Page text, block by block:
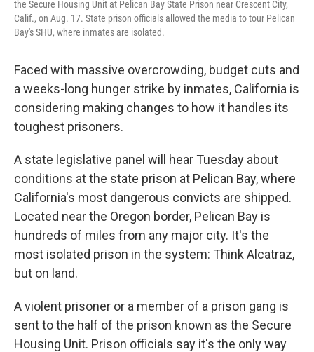
the Secure Housing Unit at Pelican Bay State Prison near Crescent City,
Calif., on Aug. 17. State prison officials allowed the media to tour Pelican
Bay's SHU, where inmates are isolated.
Faced with massive overcrowding, budget cuts and
a weeks-long hunger strike by inmates, California is
considering making changes to how it handles its
toughest prisoners.
A state legislative panel will hear Tuesday about
conditions at the state prison at Pelican Bay, where
California's most dangerous convicts are shipped.
Located near the Oregon border, Pelican Bay is
hundreds of miles from any major city. It's the
most isolated prison in the system: Think Alcatraz,
but on land.
A violent prisoner or a member of a prison gang is
sent to the half of the prison known as the Secure
Housing Unit. Prison officials say it's the only way